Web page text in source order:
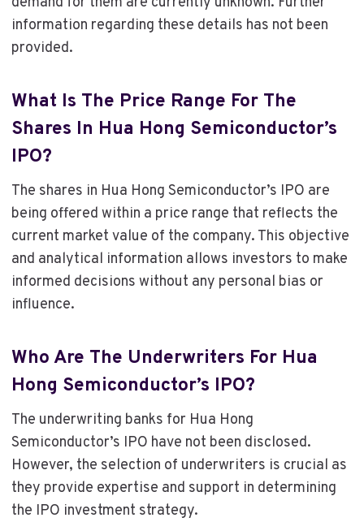
information regarding these details has not been
provided.
What Is The Price Range For The
Shares In Hua Hong Semiconductor’s
IPO?
The shares in Hua Hong Semiconductor’s IPO are
being offered within a price range that reflects the
current market value of the company. This objective
and analytical information allows investors to make
informed decisions without any personal bias or
influence.
Who Are The Underwriters For Hua
Hong Semiconductor’s IPO?
The underwriting banks for Hua Hong
Semiconductor’s IPO have not been disclosed.
However, the selection of underwriters is crucial as
they provide expertise and support in determining
the IPO investment strategy.